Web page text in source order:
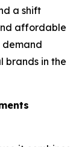
a shift
affordable
brands in the